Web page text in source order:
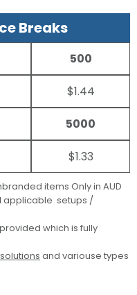
Breaks
500
$1.44
5000
$1.33
items Only in AUD
applicable setups /
which is fully
and variouse types